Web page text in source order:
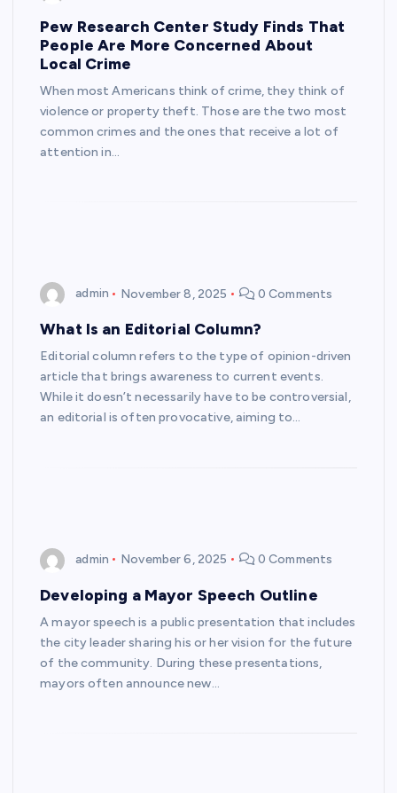
Pew Research Center Study Finds That
People Are More Concerned About
Local Crime
When most Americans think of crime, they think of
violence or property theft. Those are the two most
common crimes and the ones that receive a lot of
attention in…
admin November 8, 2025 0 Comments
What Is an Editorial Column?
Editorial column refers to the type of opinion-driven
article that brings awareness to current events.
While it doesn’t necessarily have to be controversial,
an editorial is often provocative, aiming to…
admin November 6, 2025 0 Comments
Developing a Mayor Speech Outline
A mayor speech is a public presentation that includes
the city leader sharing his or her vision for the future
of the community. During these presentations,
mayors often announce new…